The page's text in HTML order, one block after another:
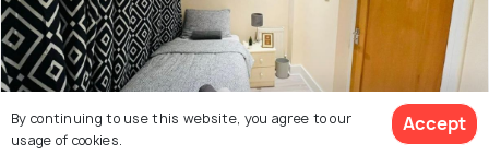
By continuing to use this website, you agree to our
usage of cookies.
Accept